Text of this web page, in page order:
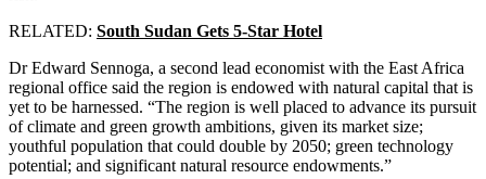
RELATED: South Sudan Gets 5-Star Hotel
Dr Edward Sennoga, a second lead economist with the East Africa
regional office said the region is endowed with natural capital that is
yet to be harnessed. “The region is well placed to advance its pursuit
of climate and green growth ambitions, given its market size;
youthful population that could double by 2050; green technology
potential; and significant natural resource endowments.”